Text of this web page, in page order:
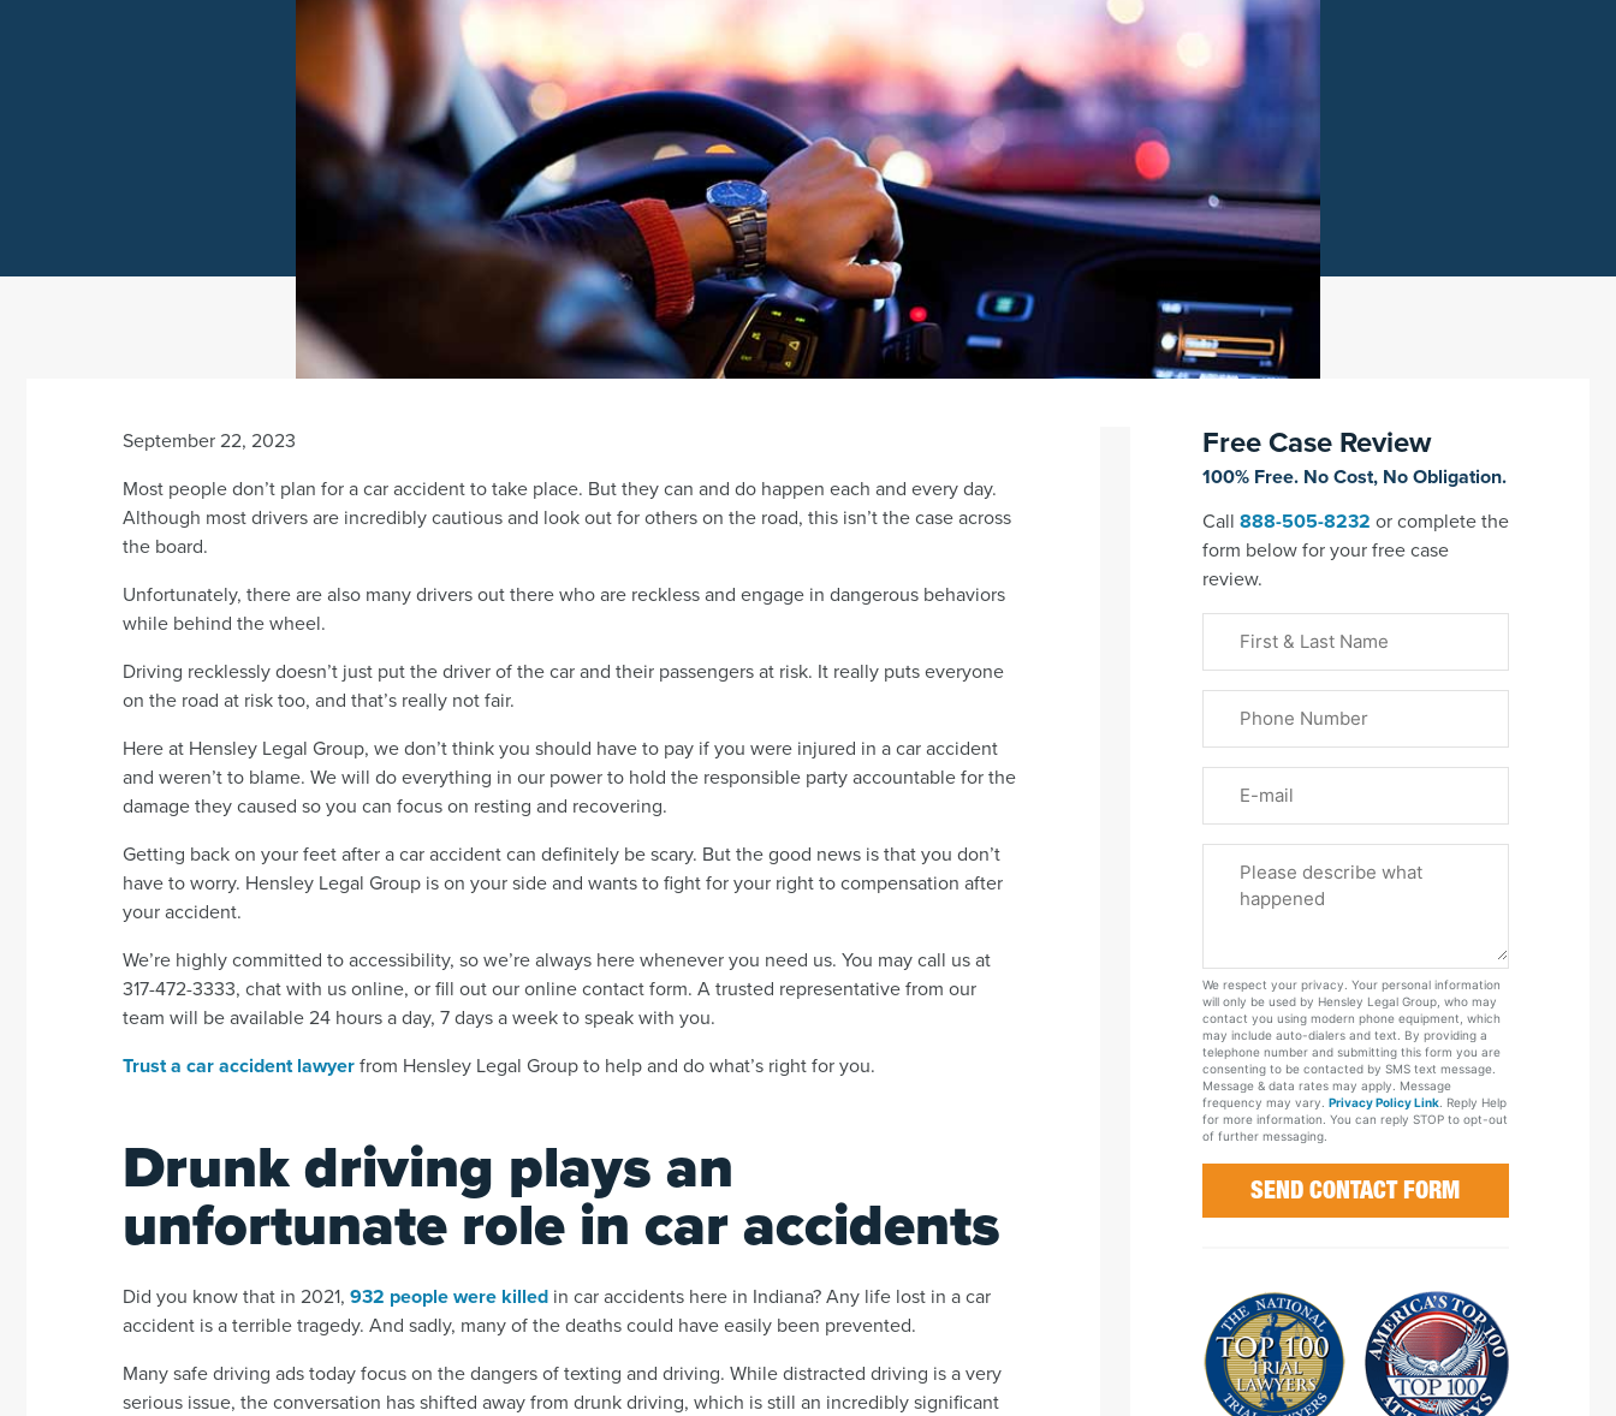
September 22, 2023
Most people don’t plan for a car accident to take place. But they can and do happen each and every day.
Although most drivers are incredibly cautious and look out for others on the road, this isn’t the case across
the board.
Unfortunately, there are also many drivers out there who are reckless and engage in dangerous behaviors
while behind the wheel.
Driving recklessly doesn’t just put the driver of the car and their passengers at risk. It really puts everyone
on the road at risk too, and that’s really not fair.
Here at Hensley Legal Group, we don’t think you should have to pay if you were injured in a car accident
and weren’t to blame. We will do everything in our power to hold the responsible party accountable for the
damage they caused so you can focus on resting and recovering.
Getting back on your feet after a car accident can definitely be scary. But the good news is that you don’t
have to worry. Hensley Legal Group is on your side and wants to fight for your right to compensation after
your accident.
We’re highly committed to accessibility, so we’re always here whenever you need us. You may call us at
317-472-3333, chat with us online, or fill out our online contact form. A trusted representative from our
team will be available 24 hours a day, 7 days a week to speak with you.
Trust a car accident lawyerfrom Hensley Legal Group to help and do what’s right for you.
Drunk driving plays an
unfortunate role in car accidents
Did you know that in 2021, 932 people were killed in car accidents here in Indiana? Any life lost in a car
accident is a terrible tragedy. And sadly, many of the deaths could have easily been prevented.
Many safe driving ads today focus on the dangers of texting and driving. While distracted driving is a very
serious issue, the conversation has shifted away from drunk driving, which is still an incredibly significant
Free Case Review
100% Free. No Cost, No Obligation.
Call 888-505-8232 or complete the
form below for your free case
review.
Name
(Required)
Your
Case
We respect your privacy. Your personal information
will only be used by Hensley Legal Group, who may
contact you using modern phone equipment, which
may include auto-dialers and text. By providing a
telephone number and submitting this form you are
consenting to be contacted by SMS text message.
Message & data rates may apply. Message
frequency may vary. Privacy Policy Link. Reply Help
for more information. You can reply STOP to opt-out
of further messaging.